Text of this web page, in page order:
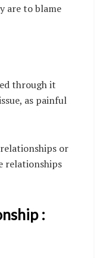
are to blame
through it
as painful
or
relationships
: